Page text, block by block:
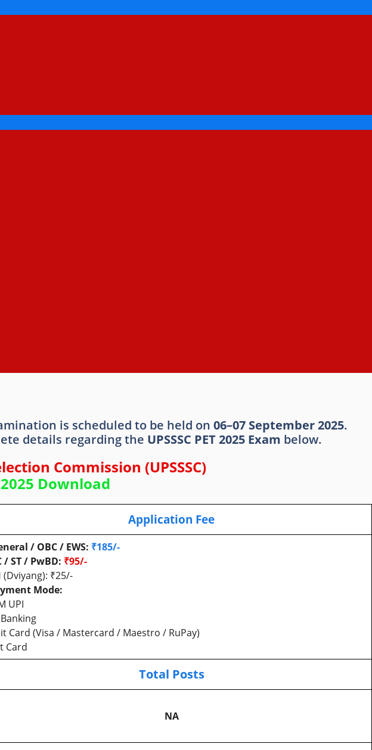
is scheduled to be held on 06–07 September 2025.
details regarding the UPSSSC PET 2025 Exam below.
Commission (UPSSSC)
2025 Download
Application Fee
/ OBC / EWS: ₹185/-
/ ST / PwBD: ₹95/-
₹25/-
Mode:
UPI
Card (Visa / Mastercard / Maestro / RuPay)
Card
Total Posts
NA